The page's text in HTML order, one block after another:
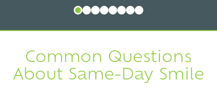
Common Questions
About Same-Day Smile